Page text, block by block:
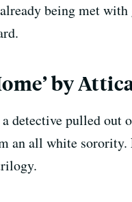
being met
by
detective pulled out
an all white